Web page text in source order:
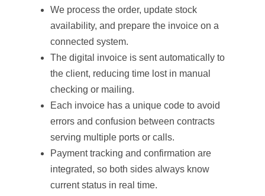
We process the order, update stock
availability, and prepare the invoice on a
connected system.
The digital invoice is sent automatically to
the client, reducing time lost in manual
checking or mailing.
Each invoice has a unique code to avoid
errors and confusion between contracts
serving multiple ports or calls.
Payment tracking and confirmation are
integrated, so both sides always know
current status in real time.